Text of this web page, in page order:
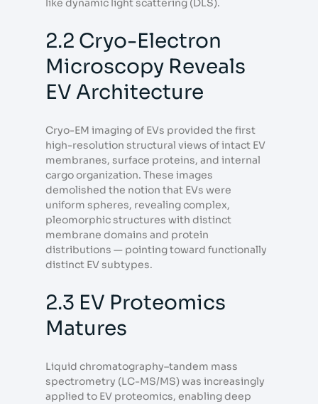
like dynamic light scattering (DLS).
2.2 Cryo-Electron
Microscopy Reveals
EV Architecture
Cryo-EM imaging of EVs provided the first
high-resolution structural views of intact EV
membranes, surface proteins, and internal
cargo organization. These images
demolished the notion that EVs were
uniform spheres, revealing complex,
pleomorphic structures with distinct
membrane domains and protein
distributions — pointing toward functionally
distinct EV subtypes.
2.3 EV Proteomics
Matures
Liquid chromatography–tandem mass
spectrometry (LC-MS/MS) was increasingly
applied to EV proteomics, enabling deep